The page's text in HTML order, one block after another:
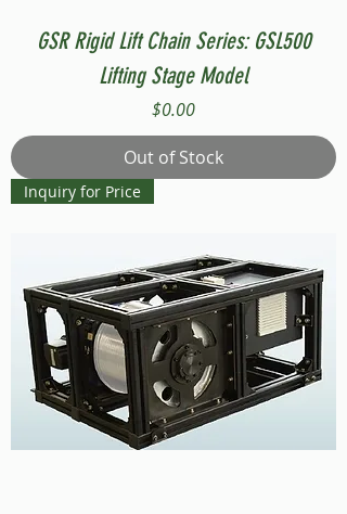
GSR Rigid Lift Chain Series: GSL500
Lifting Stage Model
Price
$0.00
Out of Stock
Inquiry for Price